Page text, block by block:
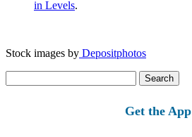
in Levels.
Stock images by Depositphotos
for:
Get the App